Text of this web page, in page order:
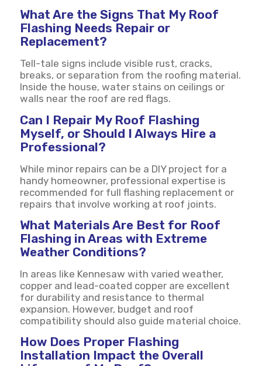
What Are the Signs That My Roof
Flashing Needs Repair or
Replacement?
Tell-tale signs include visible rust, cracks,
breaks, or separation from the roofing material.
Inside the house, water stains on ceilings or
walls near the roof are red flags.
Can I Repair My Roof Flashing
Myself, or Should I Always Hire a
Professional?
While minor repairs can be a DIY project for a
handy homeowner, professional expertise is
recommended for full flashing replacement or
repairs that involve working at roof joints.
What Materials Are Best for Roof
Flashing in Areas with Extreme
Weather Conditions?
In areas like Kennesaw with varied weather,
copper and lead-coated copper are excellent
for durability and resistance to thermal
expansion. However, budget and roof
compatibility should also guide material choice.
How Does Proper Flashing
Installation Impact the Overall